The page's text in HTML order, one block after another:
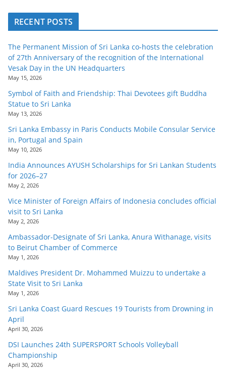
RECENT POSTS
The Permanent Mission of Sri Lanka co-hosts the celebration
of 27th Anniversary of the recognition of the International
Vesak Day in the UN Headquarters
May 15, 2026
Symbol of Faith and Friendship: Thai Devotees gift Buddha
Statue to Sri Lanka
May 13, 2026
Sri Lanka Embassy in Paris Conducts Mobile Consular Service
in, Portugal and Spain
May 10, 2026
India Announces AYUSH Scholarships for Sri Lankan Students
for 2026–27
May 2, 2026
Vice Minister of Foreign Affairs of Indonesia concludes official
visit to Sri Lanka
May 2, 2026
Ambassador-Designate of Sri Lanka, Anura Withanage, visits
to Beirut Chamber of Commerce
May 1, 2026
Maldives President Dr. Mohammed Muizzu to undertake a
State Visit to Sri Lanka
May 1, 2026
Sri Lanka Coast Guard Rescues 19 Tourists from Drowning in
April
April 30, 2026
DSI Launches 24th SUPERSPORT Schools Volleyball
Championship
April 30, 2026